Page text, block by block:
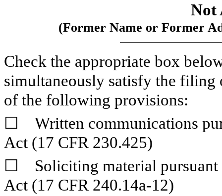
Not
(Former Name or Former
Check the appropriate box
simultaneously satisfy the
of the following provisions:
☐ Written communications
Act (17 CFR 230.425)
☐ Soliciting material pursuant
Act (17 CFR 240.14a-12)